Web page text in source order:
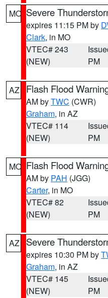
MO Severe
expires 11:15 PM by
Clark, in MO
VTEC# 243
(NEW)
PM
AZ Flash Flood
AM byTWC (CWR)
Graham, in AZ
VTEC# 114
(NEW)
PM
MO Flash Flood
AM by PAH (JGG)
Carter, in MO
VTEC# 82
(NEW)
PM
AZ Severe
expires 10:30 PM by
Graham, in AZ
VTEC# 145
(NEW)
PM